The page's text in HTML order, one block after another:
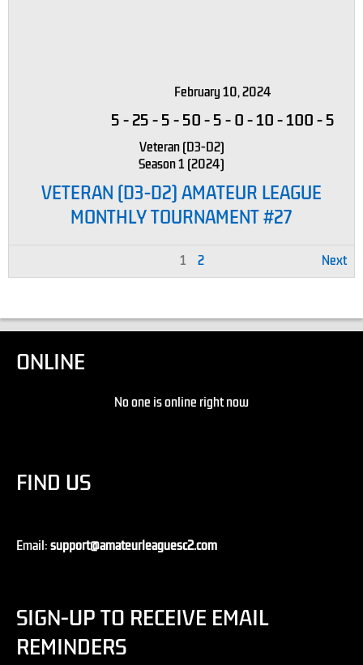
February 10, 2024
5-25-5-50-5-0-10-100-5
Veteran (D3-D2)
Season 1 (2024)
VETERAN (D3-D2) AMATEUR LEAGUE
MONTHLY TOURNAMENT #27
1 2 Next
ONLINE
No one is online right now
FIND US
Email:support@amateurleaguesc2.com
SIGN-UP TO RECEIVE EMAIL
REMINDERS